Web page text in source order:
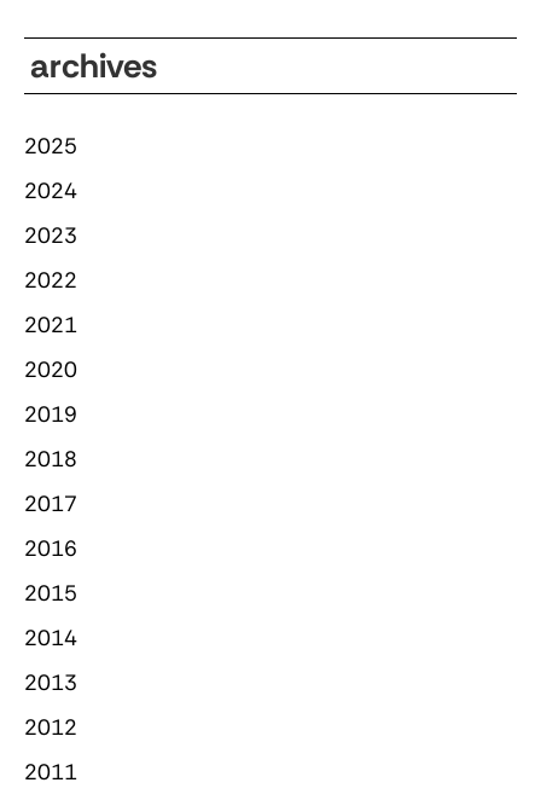
archives
2025
2024
2023
2022
2021
2020
2019
2018
2017
2016
2015
2014
2013
2012
2011